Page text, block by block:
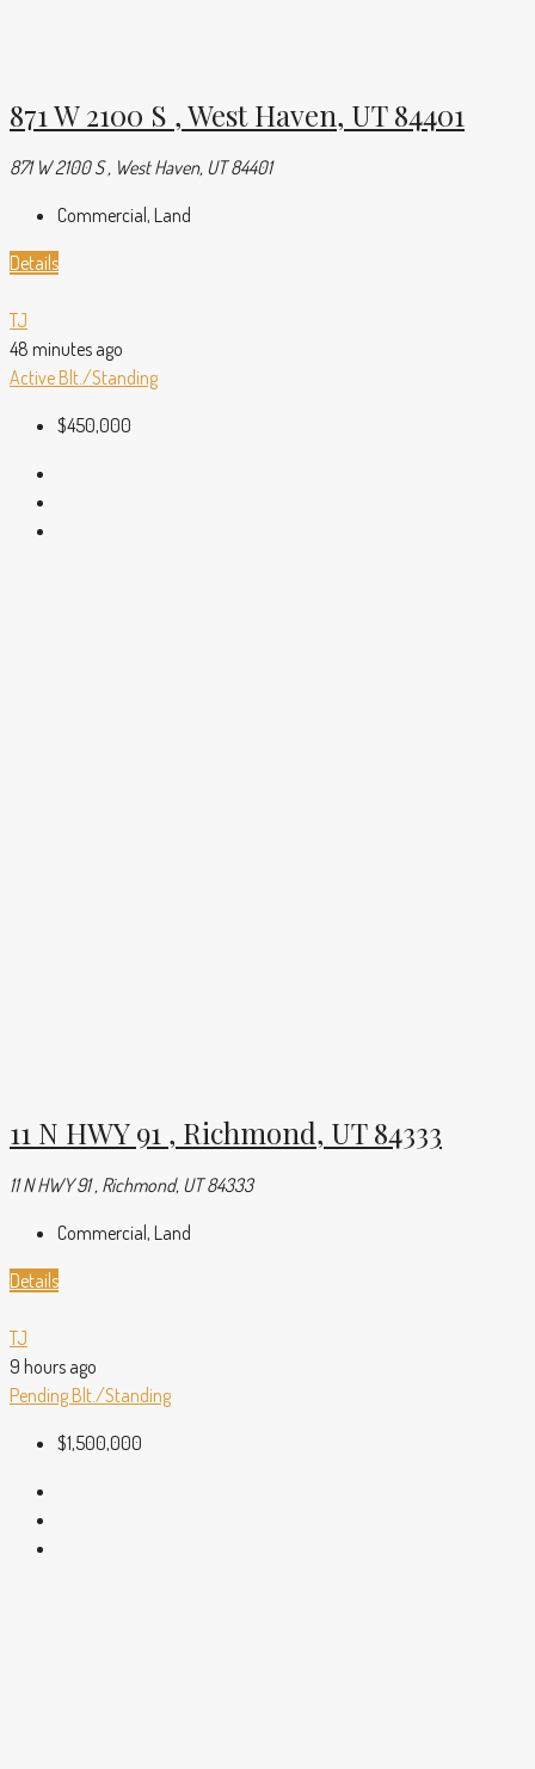
871 W 2100 S , West Haven, UT 84401
871 W 2100 S , West Haven, UT 84401
Commercial, Land
Details
TJ
48 minutes ago
Active Blt./Standing
$450,000
11 N HWY 91 , Richmond, UT 84333
11 N HWY 91 , Richmond, UT 84333
Commercial, Land
Details
TJ
9 hours ago
Pending Blt./Standing
$1,500,000